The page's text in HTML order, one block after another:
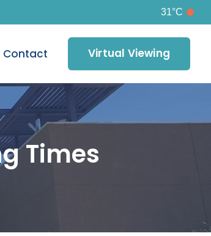
31°C
Contact Virtual Viewing
Times